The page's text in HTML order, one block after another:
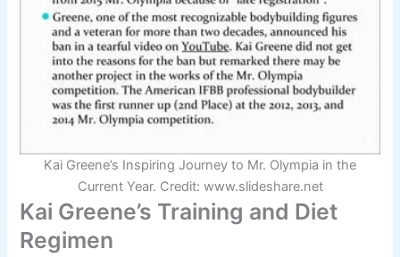
Kai Greene’s Inspiring Journey to Mr. Olympia in the
Current Year. Credit: www.slideshare.net
Kai Greene’s Training and Diet
Regimen